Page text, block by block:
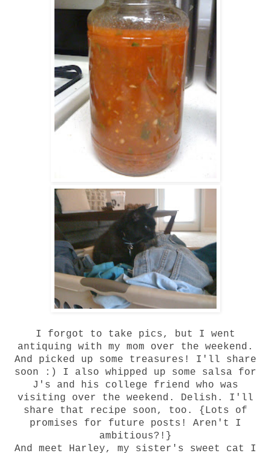
I forgot to take pics, but I went
antiquing with my mom over the weekend.
And picked up some treasures! I'll share
soon :) I also whipped up some salsa for
J's and his college friend who was
visiting over the weekend. Delish. I'll
share that recipe soon, too. {Lots of
promises for future posts! Aren't I
ambitious?!}
And meet Harley, my sister's sweet cat I